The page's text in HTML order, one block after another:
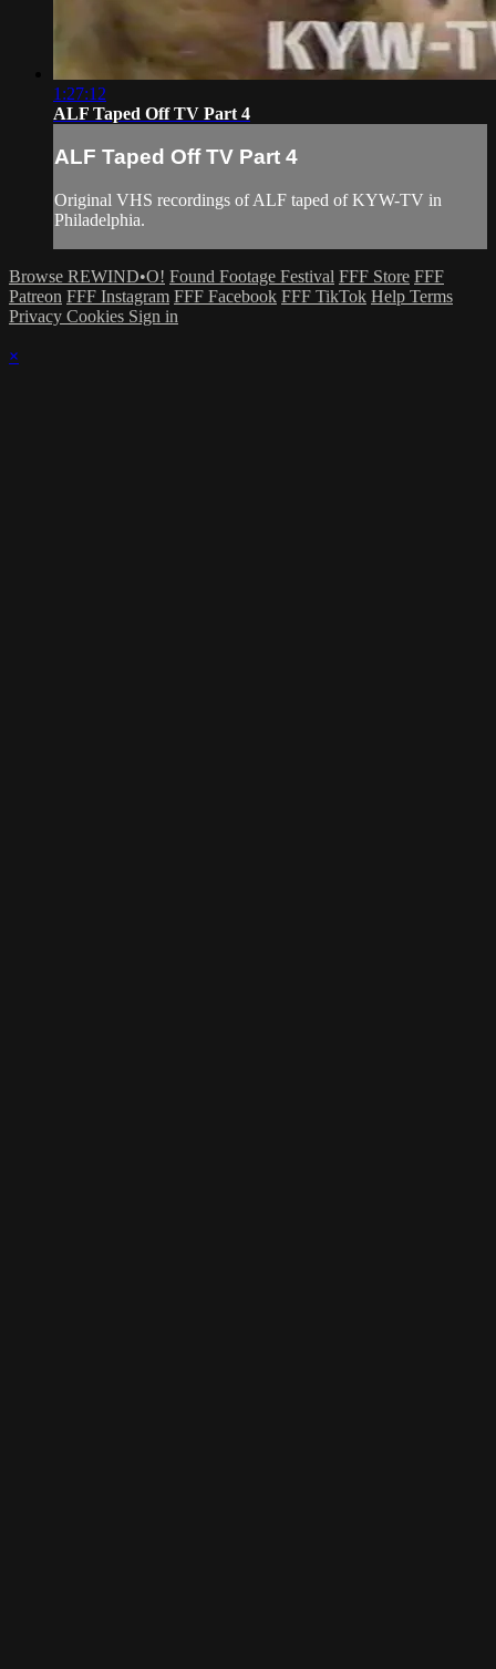
1:27:12
ALF Taped Off TV Part 4
ALF Taped Off TV Part 4
Original VHS recordings of ALF taped of KYW-TV in
Philadelphia.
Browse REWIND•O! Found Footage Festival FFF Store FFF
Patreon FFF Instagram FFF Facebook FFF TikTok Help Terms
Privacy Cookies Sign in
×